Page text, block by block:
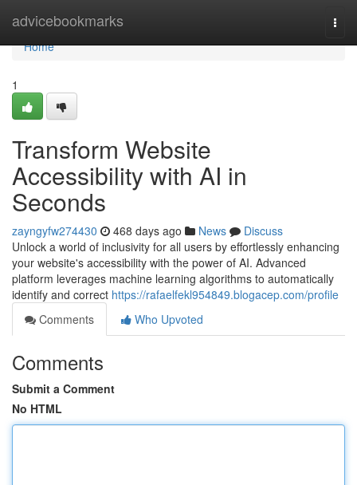
advicebookmarks
Home
Home
1
Transform Website
Accessibility with AI in
Seconds
zayngyfw274430 468 days ago News
Discuss
Unlock a world of inclusivity for all users by effortlessly enhancing
your website's accessibility with the power of AI. Advanced
platform leverages machine learning algorithms to automatically
identify and correct https://rafaelfekl954849.blogacep.com/profile
Comments
Who Upvoted
Comments
Submit a Comment
No HTML